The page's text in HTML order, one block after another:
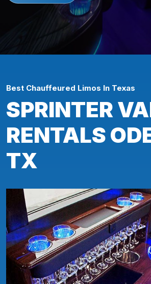
Best Chauffeured Limos In Texas
SPRINTER
RENTALS
TX